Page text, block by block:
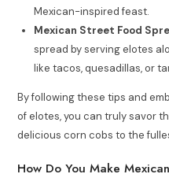
Mexican-inspired feast.
Mexican Street Food
spread by serving elotes
like tacos, quesadillas, or
By following these tips and
of elotes, you can truly savor
delicious corn cobs to the
How Do You Make